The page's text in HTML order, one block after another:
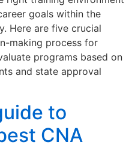
goals within the
Here are five crucial
making process for
programs based on
and state approval
to
CNA